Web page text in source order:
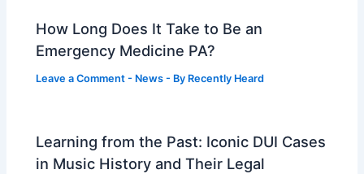
How Long Does It Take to Be an
Emergency Medicine PA?
Leave a Comment - News - By Recently Heard
Learning from the Past: Iconic DUI Cases
in Music History and Their Legal